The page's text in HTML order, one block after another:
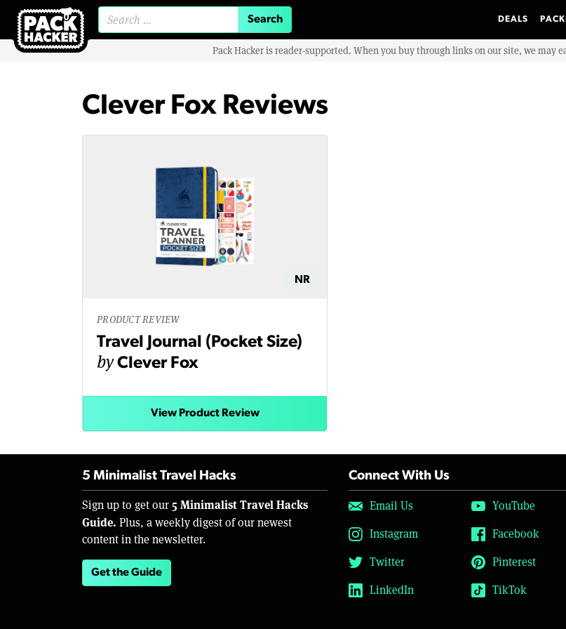
DEALS
Pack Hacker is reader-supported. When you buy through links on our site, we may
Clever Fox Reviews
NR
PRODUCT REVIEW
Travel Journal (Pocket Size)
byClever Fox
View Product Review
5 Minimalist Travel Hacks
Sign up to get our 5 Minimalist Travel Hacks
Guide. Plus, a weekly digest of our newest
content in the newsletter.
Get the Guide
Connect With Us
Email Us
YouTube
Instagram
Facebook
Twitter
Pinterest
LinkedIn
TikTok